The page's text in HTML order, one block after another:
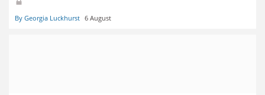
By Georgia Luckhurst 6 August